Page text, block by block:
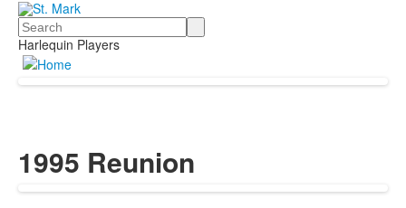
Search
Harlequin Players
1995 Reunion